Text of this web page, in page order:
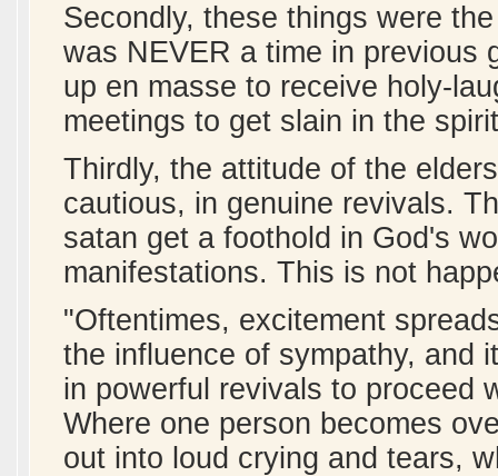
Secondly, these things were
was NEVER a time in previous
up en masse to receive holy-
meetings to get slain in the
Thirdly, the attitude of the
cautious, in genuine revivals.
satan get a foothold in God's
manifestations. This is not
"Oftentimes, excitement
the influence of sympathy, and
in powerful revivals to proceed
Where one person becomes
out into loud crying and tears,